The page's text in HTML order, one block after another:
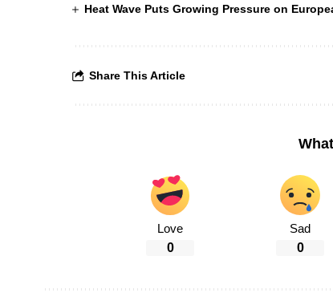
Heat Wave Puts Growing Pressure on
Share This Article
Love
0
Sad
0